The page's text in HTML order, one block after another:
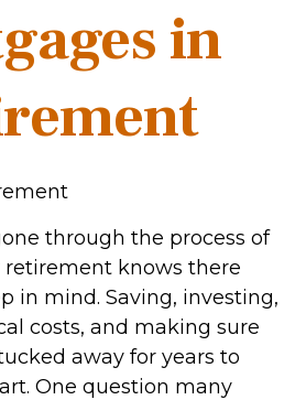
in
through the process of
knows there
in mind. Saving, investing,
costs, and making sure
away for years to
One question many